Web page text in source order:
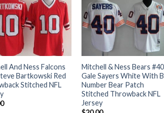
And Ness Falcons
Bartkowski Red
Stitched NFL
Mitchell & Ness Bears #40
Gale Sayers White With
Number Bear Patch
Stitched Throwback NFL
Jersey